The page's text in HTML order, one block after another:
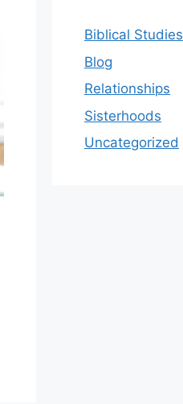
Biblical Studies
Blog
Relationships
Sisterhoods
Uncategorized